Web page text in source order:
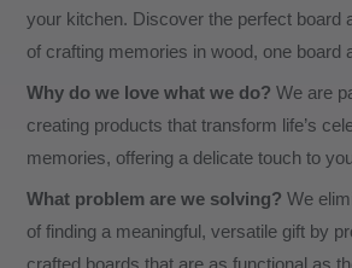
your kitchen. Discover the perfect board
of crafting memories in wood, one board
Why do we love what we do? We are
creating products that transform life’s
memories, offering a delicate touch to
What problem are we solving? We
of finding a meaningful, versatile gift by